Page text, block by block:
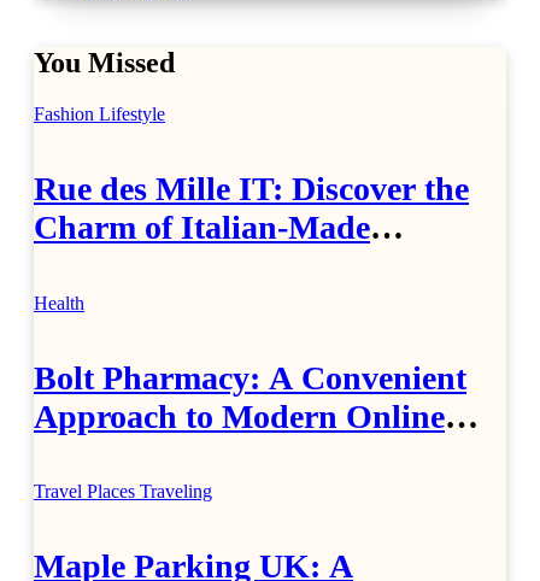
You Missed
Fashion Lifestyle
Rue des Mille IT: Discover the
Charm of Italian-Made
Health
Bolt Pharmacy: A Convenient
Approach to Modern Online
Travel Places Traveling
Maple Parking UK: A